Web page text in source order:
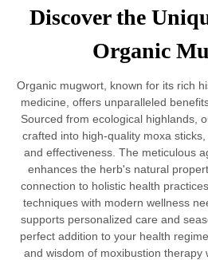
Discover the
Organic
Organic mugwort, known for its rich
medicine, offers unparalleled
Sourced from ecological highlands,
crafted into high-quality moxa
and effectiveness. The meticulous
enhances the herb's natural
connection to holistic health
techniques with modern wellness
supports personalized care and
perfect addition to your health
and wisdom of moxibustion therapy